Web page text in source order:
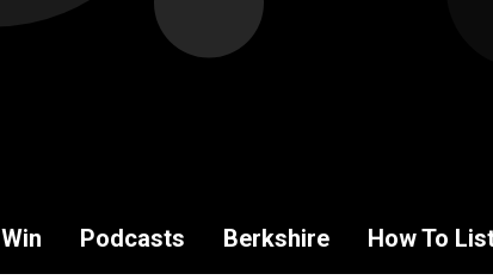
Win Podcasts Berkshire How To